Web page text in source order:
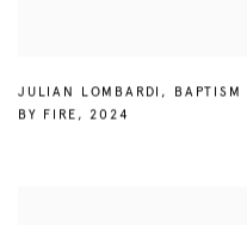
JULIAN LOMBARDI , BAPTISM
BY FIRE , 2024